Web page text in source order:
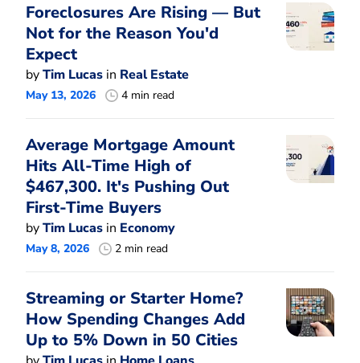
Foreclosures Are Rising — But
Not for the Reason You'd
Expect
byTim Lucas in Real Estate
May 13, 2026 4 min read
Average Mortgage Amount
Hits All-Time High of
$467,300. It's Pushing Out
First-Time Buyers
byTim Lucas in Economy
May 8, 2026 2 min read
Streaming or Starter Home?
How Spending Changes Add
Up to 5% Down in 50 Cities